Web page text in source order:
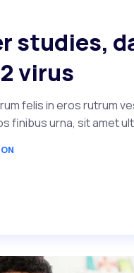
studies,
virus
felis in eros rutrum
finibus urna, sit amet